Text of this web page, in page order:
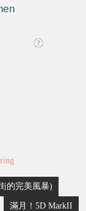
的完美風暴)
滿月！5D MarkII